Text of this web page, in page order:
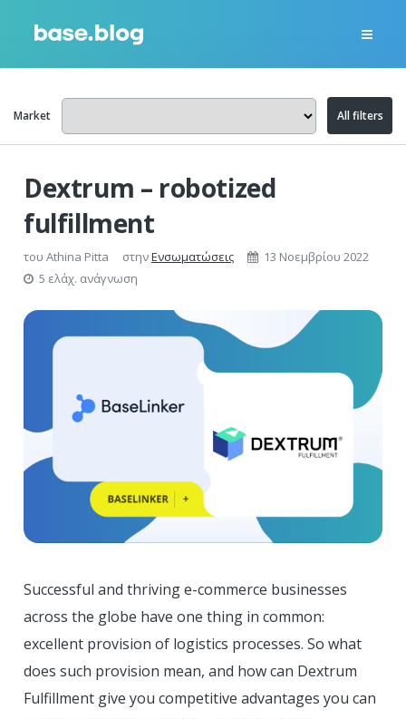
Market All filters
Dextrum – robotized
fulfillment
του Athina Pitta στηνΕνσωματώσεις
13 Νοεμβρίου 2022
5 ελάχ. ανάγνωση
Successful and thriving e-commerce businesses
across the globe have one thing in common:
excellent provision of logistics processes. So what
does such provision mean, and how can Dextrum
Fulfillment give you competitive advantages you can